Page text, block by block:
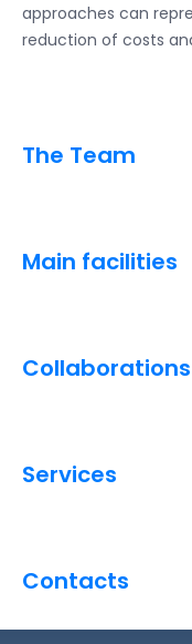
approaches can
reduction of costs
The Team
Main facilities
Collaborations
Services
Contacts